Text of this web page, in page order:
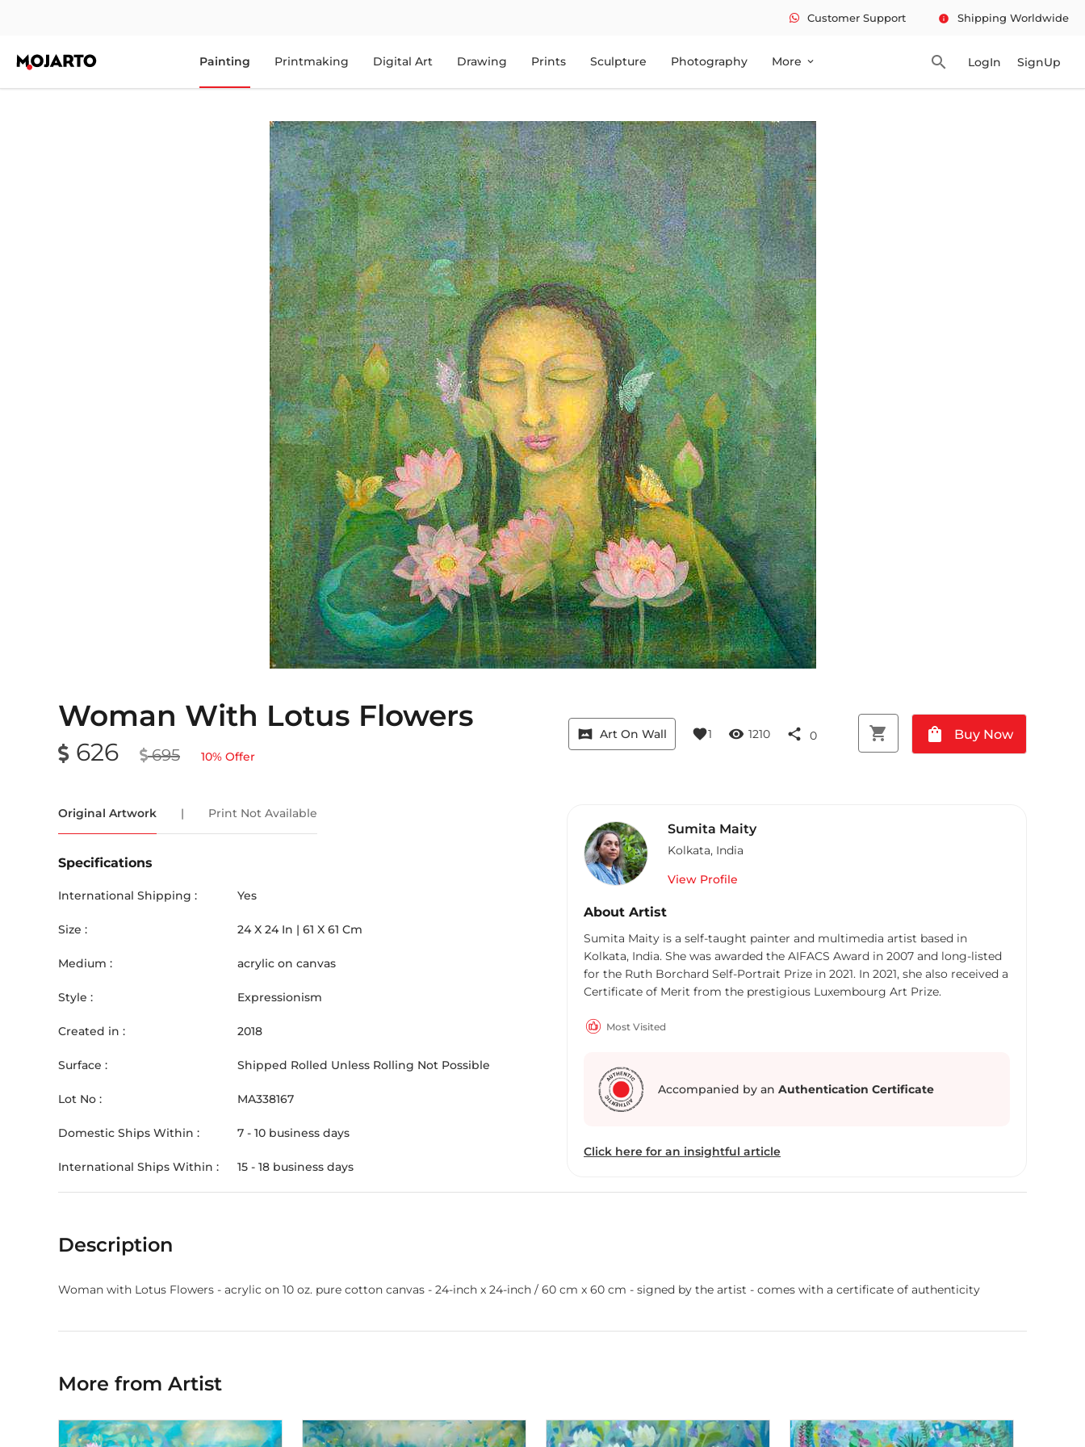
Customer Support info Shipping Worldwide
Painting Printmaking Digital Art Drawing Prints Sculpture Photography More expand_more search LogIn SignUp
Woman With Lotus Flowers
626 695 10% Offer
vrpano Art On Wall favorite1 visibility 1210 share 0 shopping_cart shopping_bag Buy Now
Original Artwork | Print Not Available
Specifications
International Shipping : Yes
Size : 24X 24 In | 61 X 61 Cm
Medium : acrylic on canvas
Style : Expressionism
Created in : 2018
Surface : Shipped Rolled Unless Rolling Not Possible
Lot No : MA338167
Domestic Ships Within : 7 - 10 business days
International Ships Within : 15 - 18 business days
Sumita Maity
Kolkata, India
View Profile
About Artist
Sumita Maity is a self-taught painter and multimedia artist based in
Kolkata, India. She was awarded the AIFACS Award in 2007 and long-listed
for the Ruth Borchard Self-Portrait Prize in 2021. In 2021, she also received a
Certificate of Merit from the prestigious Luxembourg Art Prize.
Most Visited
Accompanied by an Authentication Certificate
Click here for an insightful article
Description
Woman with Lotus Flowers - acrylic on 10 oz. pure cotton canvas - 24-inch x 24-inch / 60 cm x 60 cm - signed by the artist - comes with a certificate of authenticity
More from Artist